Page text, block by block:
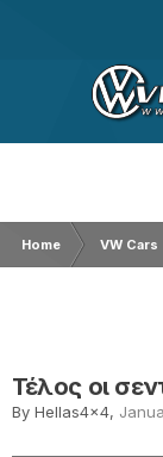
Home VW Cars
Τέλος οι
By Hellas4x4,